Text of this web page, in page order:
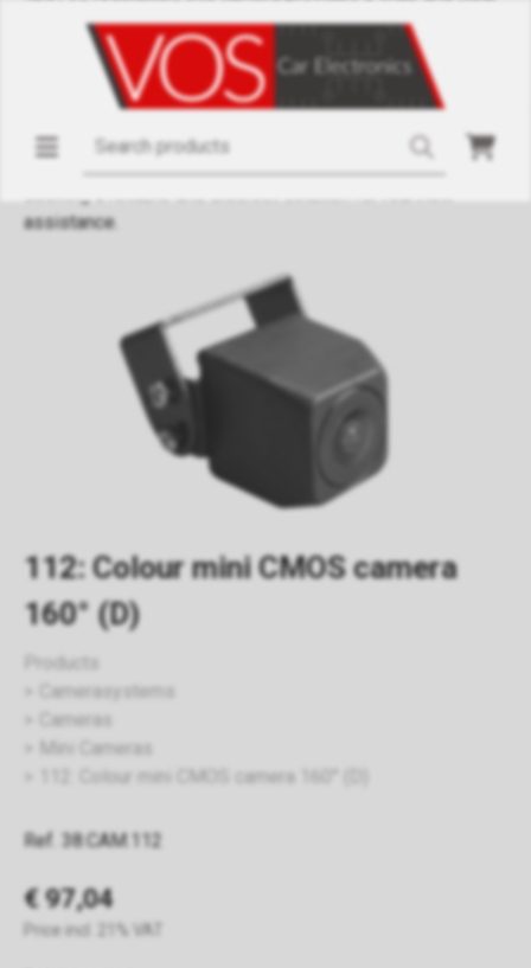
112: Colour mini CMOS camera
160° (D)
Products
Camerasystems
Cameras
Mini Cameras
112: Colour mini CMOS camera 160° (D)
Ref. 38.CAM.112
€ 97,04
Price incl. 21% VAT
image. The waterproof housing (IP68) ensures the camera
withstands various weather conditions, while the 12V power
supply guarantees low energy consumption. Thanks to its
compact dimensions (21.5 x 21.5 x 21.5 mm), the camera can
be easily integrated into different vehicle types without
compromising functionality. This camera is ideal for those
seeking a reliable and discreet solution for rearview
assistance.